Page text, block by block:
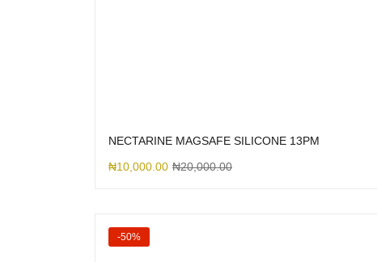
NECTARINE MAGSAFE SILICONE 13PM
₦10,000.00 ₦20,000.00
-50%